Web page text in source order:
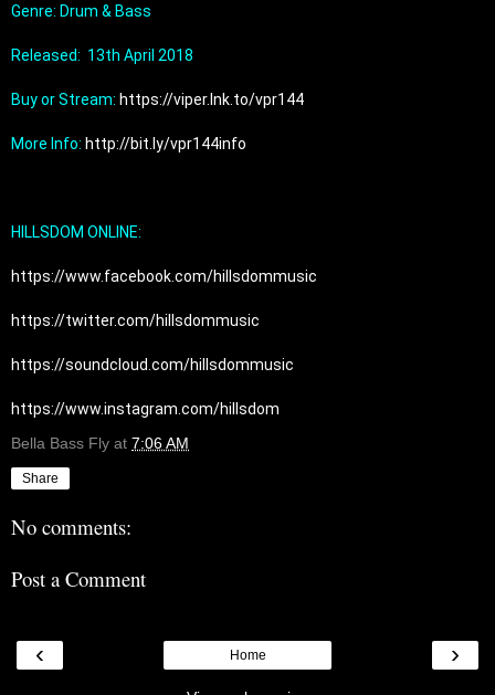
Genre: Drum & Bass
Released:  13th April 2018
Buy or Stream: https://viper.lnk.to/vpr144
More Info: http://bit.ly/vpr144info
HILLSDOM ONLINE:
https://www.facebook.com/hillsdommusic
https://twitter.com/hillsdommusic
https://soundcloud.com/hillsdommusic
https://www.instagram.com/hillsdom
Bella Bass Fly at 7:06 AM
Share
No comments:
Post a Comment
‹ ›
Home